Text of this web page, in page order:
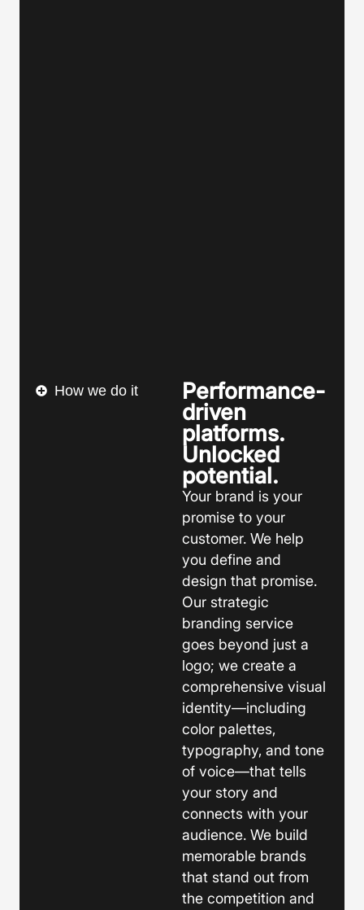
How we do it
Performance-
driven
platforms.
Unlocked
potential.
Your brand is your
promise to your
customer. We help
you define and
design that promise.
Our strategic
branding service
goes beyond just a
logo; we create a
comprehensive visual
identity—including
color palettes,
typography, and tone
of voice—that tells
your story and
connects with your
audience. We build
memorable brands
that stand out from
the competition and